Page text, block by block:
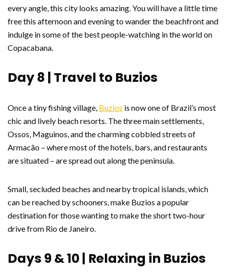
every angle, this city looks amazing. You will have a little time
free this afternoon and evening to wander the beachfront and
indulge in some of the best people-watching in the world on
Copacabana.
Day 8 | Travel to Buzios
Once a tiny fishing village, Buzios is now one of Brazil’s most
chic and lively beach resorts. The three main settlements,
Ossos, Maguinos, and the charming cobbled streets of
Armacão – where most of the hotels, bars, and restaurants
are situated – are spread out along the peninsula.
Small, secluded beaches and nearby tropical islands, which
can be reached by schooners, make Buzios a popular
destination for those wanting to make the short two-hour
drive from Rio de Janeiro.
Days 9 & 10 | Relaxing in Buzios